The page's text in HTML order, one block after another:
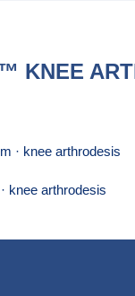
KNEE
knee arthrodesis